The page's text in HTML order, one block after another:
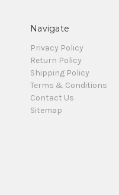
Navigate
Privacy Policy
Return Policy
Shipping Policy
Terms & Conditions
Contact Us
Sitemap